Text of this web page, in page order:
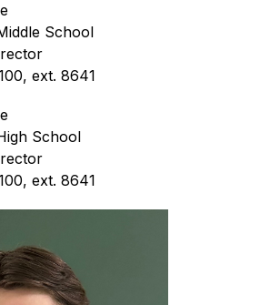
School
ext. 8641
School
ext. 8641